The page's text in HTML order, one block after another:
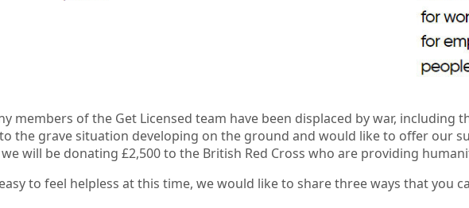
members of the Get Licensed team have been displaced by war, including
the grave situation developing on the ground and would like to offer our
will be donating £2,500 to the British Red Cross who are providing
easy to feel helpless at this time, we would like to share three ways that you